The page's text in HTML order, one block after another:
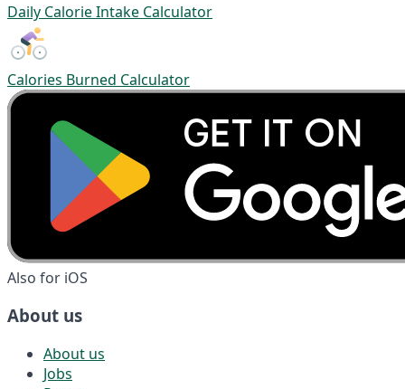
Daily Calorie Intake Calculator
Calories Burned Calculator
Also for iOS
About us
About us
Jobs